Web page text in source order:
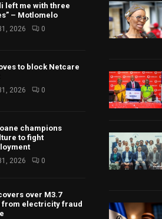
left me with three
– Motlomelo
2026 0
to block Netcare
2026 0
champions
to fight
2026 0
over M3.7
from electricity fraud